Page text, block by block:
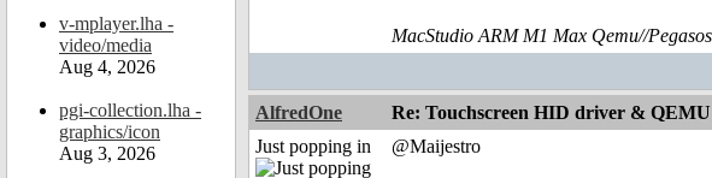
v-mplayer.lha -
video/media
Aug 4, 2026
pgi-collection.lha -
graphics/icon
Aug 3, 2026
MacStudio ARM M1 Max Qemu//
AlfredOne Re: Touchscreen HID driver & QEMU
Just popping in
@Maijestro